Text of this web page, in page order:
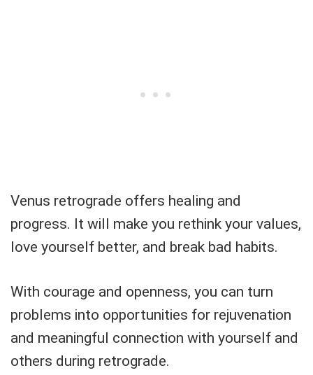
Venus retrograde offers healing and
progress. It will make you rethink your values,
love yourself better, and break bad habits.
With courage and openness, you can turn
problems into opportunities for rejuvenation
and meaningful connection with yourself and
others during retrograde.